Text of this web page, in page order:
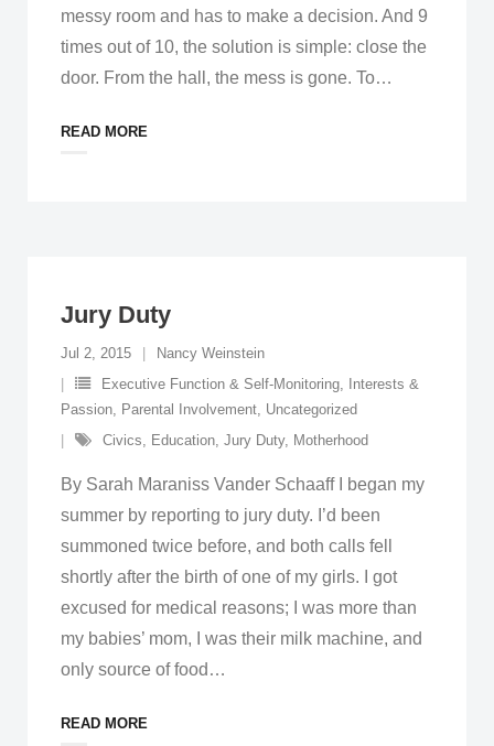
messy room and has to make a decision. And 9
times out of 10, the solution is simple: close the
door. From the hall, the mess is gone. To…
READ MORE
Jury Duty
Jul 2, 2015
Nancy Weinstein
Executive Function & Self-Monitoring,
Interests &
Passion, Parental Involvement, Uncategorized
Civics, Education, Jury Duty, Motherhood
By Sarah Maraniss Vander Schaaff I began my
summer by reporting to jury duty. I’d been
summoned twice before, and both calls fell
shortly after the birth of one of my girls. I got
excused for medical reasons; I was more than
my babies’ mom, I was their milk machine, and
only source of food …
READ MORE